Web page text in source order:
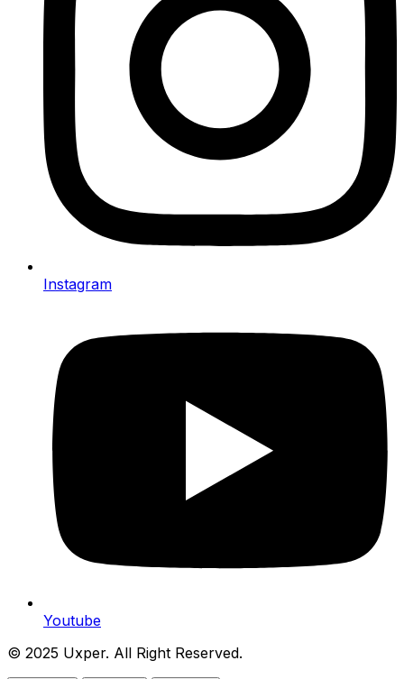
Instagram
Youtube
© 2025 Uxper. All Right Reserved.